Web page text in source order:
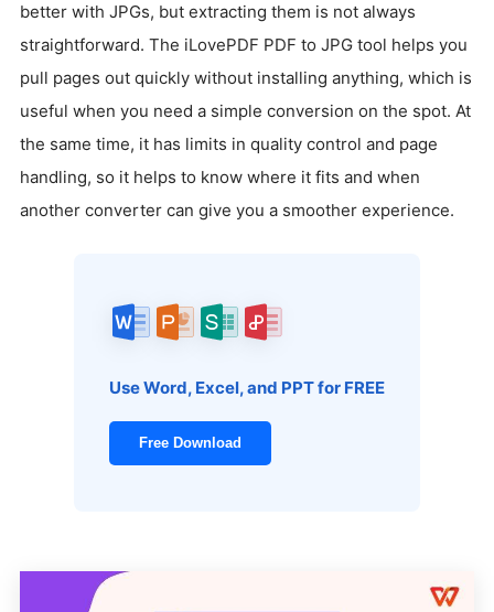
better with JPGs, but extracting them is not always
straightforward. The iLovePDF PDF to JPG tool helps you
pull pages out quickly without installing anything, which is
useful when you need a simple conversion on the spot. At
the same time, it has limits in quality control and page
handling, so it helps to know where it fits and when
another converter can give you a smoother experience.
Use Word, Excel, and PPT for FREE
Free Download